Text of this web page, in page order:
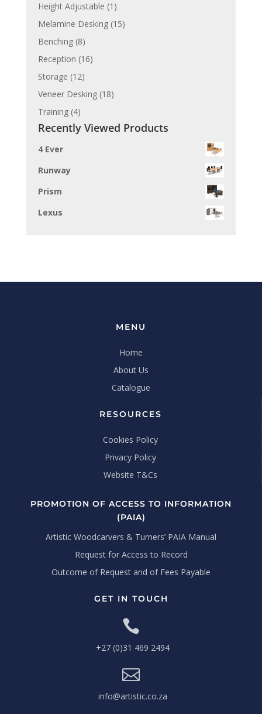
Height Adjustable (1)
Melamine Desking (15)
Benching (8)
Reception (16)
Storage (12)
Veneer Desking (18)
Training (4)
Recently Viewed Products
4 Ever
Runway
Prism
Lexus
MENU
Home
About Us
Catalogue
GET IN TOUCH

+27 (0)31 469 2494

info@artistic.co.za
RESOURCES
Cookies Policy
Privacy Policy
Website T&Cs
PROMOTION OF ACCESS TO INFORMATION
(PAIA)
Artistic Woodcarvers & Turners’ PAIA Manual
Request for Access to Record
Outcome of Request and of Fees Payable